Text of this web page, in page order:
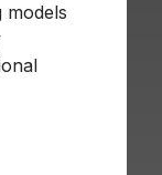
models